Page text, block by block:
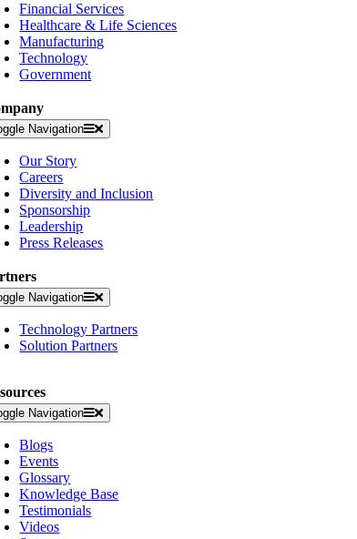
Financial Services
Healthcare & Life Sciences
Manufacturing
Technology
Government
Navigation
Our Story
Careers
Diversity and Inclusion
Sponsorship
Leadership
Press Releases
Navigation
Technology Partners
Solution Partners
Navigation
Blogs
Events
Glossary
Knowledge Base
Testimonials
Videos